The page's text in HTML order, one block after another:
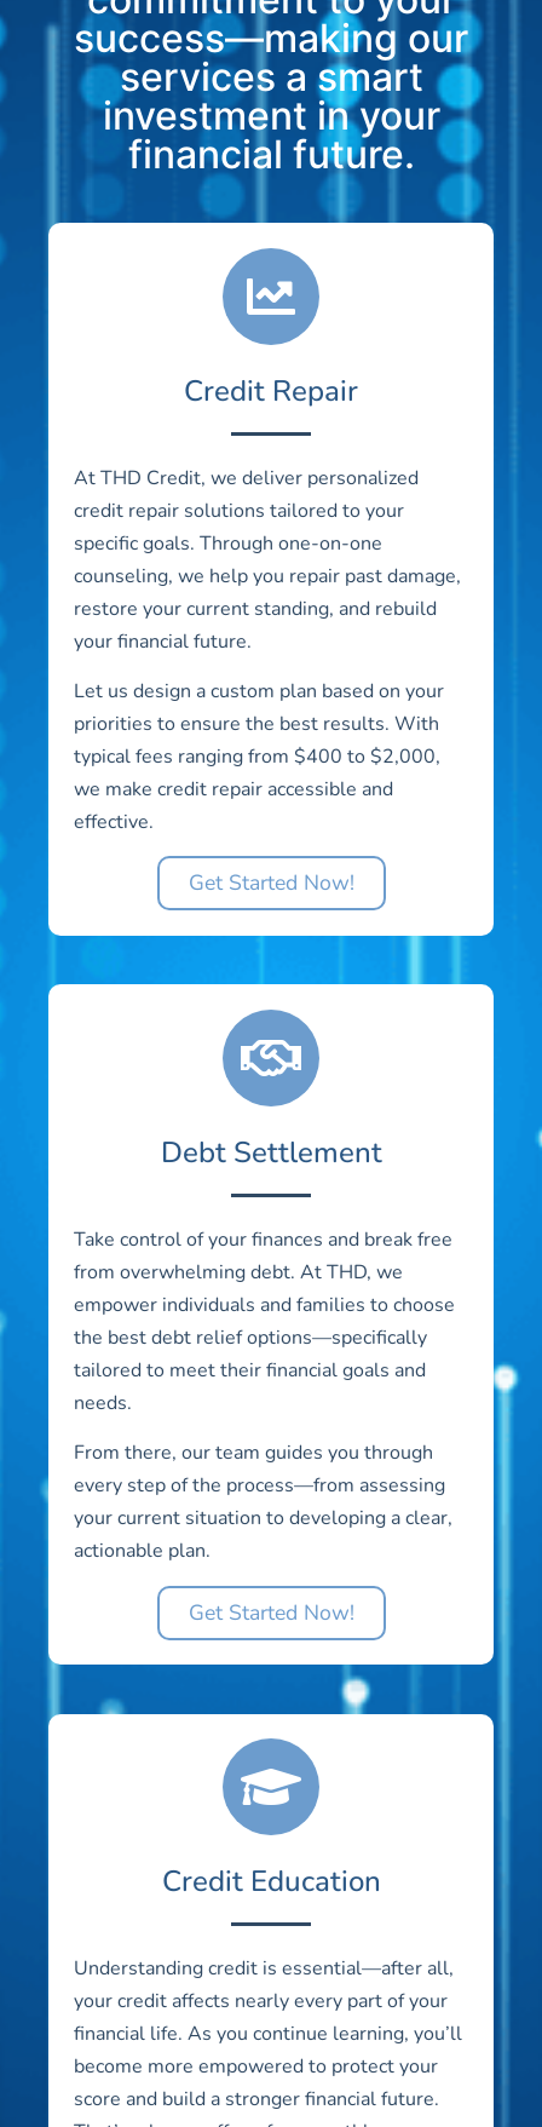
success—making our
services a smart
investment in your
financial future.
Credit Repair
At THD Credit, we deliver personalized
credit repair solutions tailored to your
specific goals. Through one-on-one
counseling, we help you repair past damage,
restore your current standing, and rebuild
your financial future.
Let us design a custom plan based on your
priorities to ensure the best results. With
typical fees ranging from $400 to $2,000,
we make credit repair accessible and
effective.
Get Started Now!
Debt Settlement
Take control of your finances and break free
from overwhelming debt. At THD, we
empower individuals and families to choose
the best debt relief options—specifically
tailored to meet their financial goals and
needs.
From there, our team guides you through
every step of the process—from assessing
your current situation to developing a clear,
actionable plan.
Get Started Now!
Credit Education
Understanding credit is essential—after all,
your credit affects nearly every part of your
financial life. As you continue learning, you’ll
become more empowered to protect your
score and build a stronger financial future.